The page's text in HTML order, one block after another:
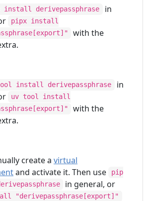
install derivepassphrase
in
pipx install
with the
install derivepassphrase
in
uv tool install
with the
create a virtual
and activate it. Then use
pip
in general, or
"derivepassphrase[export]"